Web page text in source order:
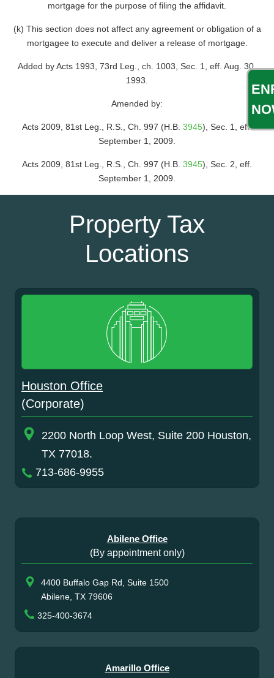
mortgage for the purpose of filing the affidavit.
(k) This section does not affect any agreement or obligation of a
mortgagee to execute and deliver a release of mortgage.
Added by Acts 1993, 73rd Leg., ch. 1003, Sec. 1, eff. Aug. 30,
1993.
Amended by:
Acts 2009, 81st Leg., R.S., Ch. 997 (H.B. 3945), Sec. 1, eff.
September 1, 2009.
Acts 2009, 81st Leg., R.S., Ch. 997 (H.B. 3945), Sec. 2, eff.
September 1, 2009.
Property Tax
Locations
Houston Office
(Corporate)
2200 North Loop West, Suite 200 Houston,
TX 77018.
713-686-9955
Abilene Office
(By appointment only)
4400 Buffalo Gap Rd, Suite 1500
Abilene, TX 79606
325-400-3674
Amarillo Office